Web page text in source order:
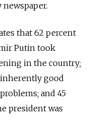
that 62 percent
Putin took
in the country;
inherently good
and 45
president was